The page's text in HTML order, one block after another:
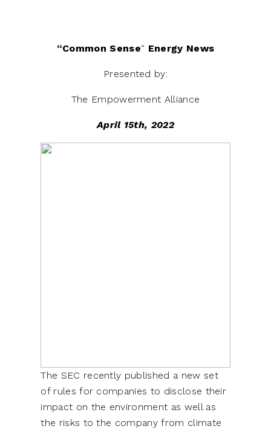
“Common Sense“ Energy News
Presented by:
The Empowerment Alliance
April 15th, 2022
The SEC recently published a new set
of rules for companies to disclose their
impact on the environment as well as
the risks to the company from climate